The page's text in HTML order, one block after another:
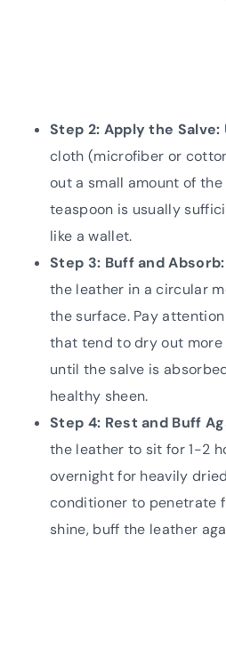
Step 2: Apply the Salve:
cloth (microfiber or
out a small amount of
teaspoon is usually
like a wallet.
Step 3: Buff and Absorb:
the leather in a circular
the surface. Pay
that tend to dry out more
until the salve is
healthy sheen.
Step 4: Rest and Buff
the leather to sit for 1-2
overnight for heavily
conditioner to penetrate
shine, buff the leather